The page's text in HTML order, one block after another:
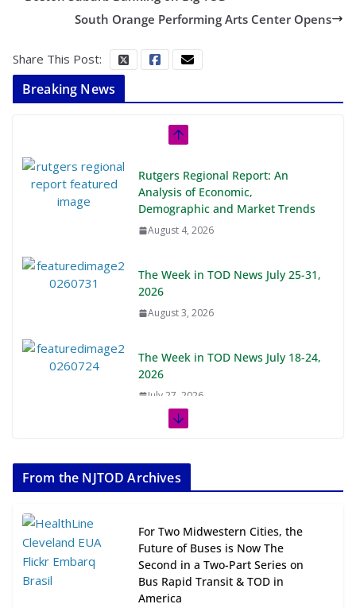
South Orange Performing Arts Center Opens
Share This Post:
Breaking News
Rutgers Regional Report: An
Analysis of Economic,
Demographic and Market Trends
August 4, 2026
The Week in TOD News July 25-31,
2026
August 3, 2026
The Week in TOD News July 18-24,
2026
July 27, 2026
July 20, 2026
Transit-Oriented Development to
Embrace New Challenges and
Opportunities
July 15, 2026
From the NJTOD Archives
For Two Midwestern Cities, the
Future of Buses is Now The
Second in a Two-Part Series on
Bus Rapid Transit & TOD in
America